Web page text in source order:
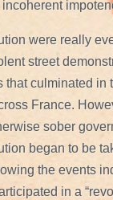
were really
street
that culminated
France.
sober
began to be
the events
in a